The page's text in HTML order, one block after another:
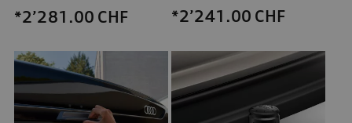
*2’281.00 CHF *2’241.00 CHF